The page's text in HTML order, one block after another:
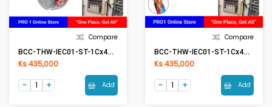
Compare
BCC-THW-IEC01-ST-1Cx4mm2 BK(Black)
Ks 435,000
Add
Compare
BCC-THW-IEC01-ST-1Cx4mm2 BL(Blue)
Ks 435,000
Add